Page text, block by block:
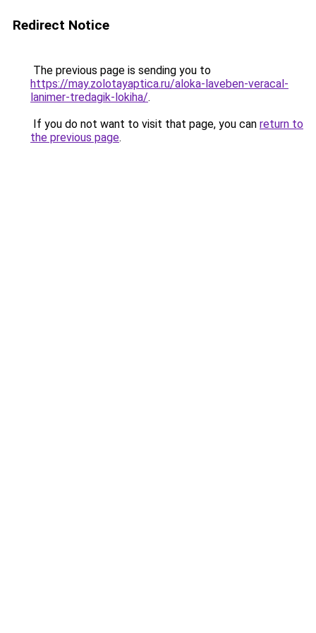
Redirect Notice
The previous page is sending you to
https://may.zolotayaptica.ru/aloka-laveben-veracal-
lanimer-tredagik-lokiha/.
If you do not want to visit that page, you can return to
the previous page.